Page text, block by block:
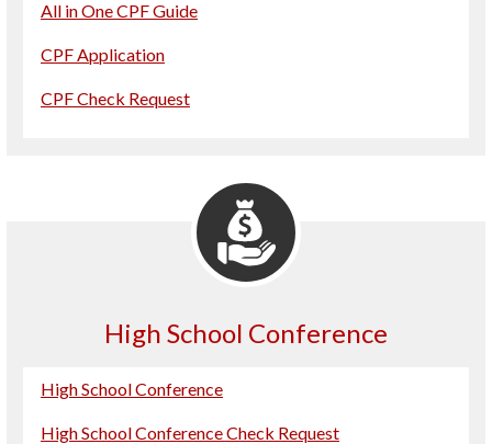
All in One CPF Guide
CPF Application
CPF Check Request
High School Conference
High School Conference
High School Conference Check Request